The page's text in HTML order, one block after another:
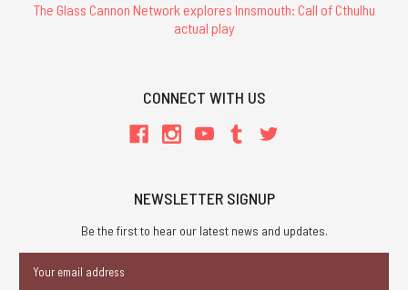
The Glass Cannon Network explores Innsmouth: Call of Cthulhu
actual play
CONNECT WITH US
NEWSLETTER SIGNUP
Be the first to hear our latest news and updates.
Address